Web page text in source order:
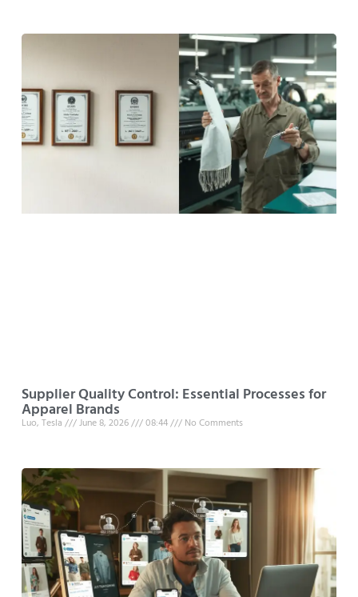
Supplier Quality Control: Essential Processes for
Apparel Brands
Luo, Tesla June 8, 2026 08:44 No Comments